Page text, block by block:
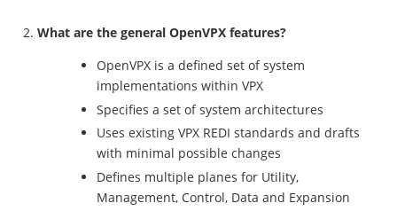
What are the general OpenVPX features?
OpenVPX is a defined set of system
implementations within VPX
Specifies a set of system architectures
Uses existing VPX REDI standards and drafts
with minimal possible changes
Defines multiple planes for Utility,
Management, Control, Data and Expansion